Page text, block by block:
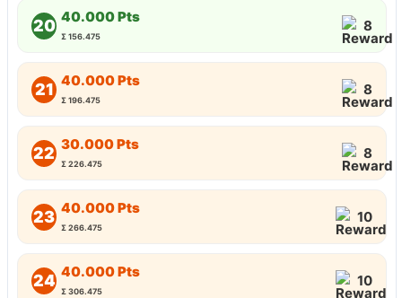
20 40.000 Pts
Σ 156.475
8
21 40.000 Pts
Σ 196.475
8
22 30.000 Pts
Σ 226.475
8
23 40.000 Pts
Σ 266.475
10
24 40.000 Pts
Σ 306.475
10